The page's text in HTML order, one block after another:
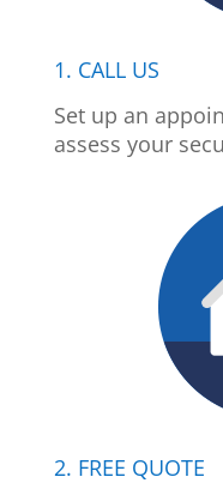
1. CALL US
Set up an
assess your
2. FREE QUOTE